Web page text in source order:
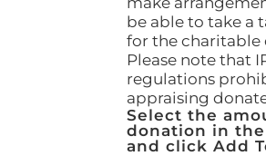
be able to take a
for the charitable
Please note that
regulations
appraising
Select the
donation in
and click Add